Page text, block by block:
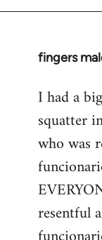
fingers
In
to
Welcome
libcom.org
I had a
squatter
who was
resentful